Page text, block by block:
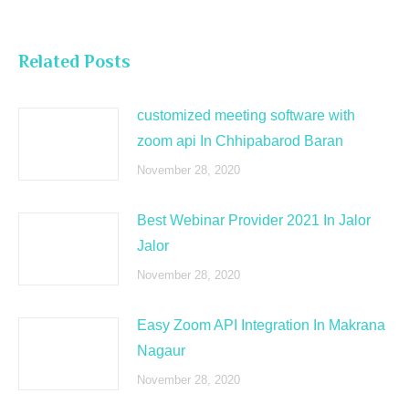
Related Posts
customized meeting software with
zoom api In Chhipabarod Baran
November 28, 2020
Best Webinar Provider 2021 In Jalor
Jalor
November 28, 2020
Easy Zoom API Integration In Makrana
Nagaur
November 28, 2020